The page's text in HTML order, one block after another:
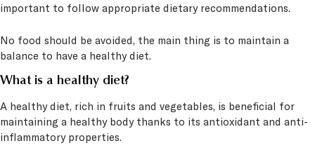
important to follow appropriate dietary recommendations.
No food should be avoided, the main thing is to maintain a
balance to have a healthy diet.
What is a healthy diet?
A healthy diet, rich in fruits and vegetables, is beneficial for
maintaining a healthy body thanks to its antioxidant and anti-
inflammatory properties.